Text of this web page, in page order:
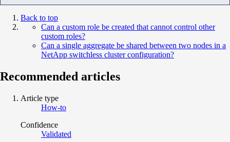
Back to top
Can a custom role be created that cannot control other
custom roles?
Can a single aggregate be shared between two nodes in a
NetApp switchless cluster configuration?
Recommended articles
Article type
How-to
Confidence
Validated